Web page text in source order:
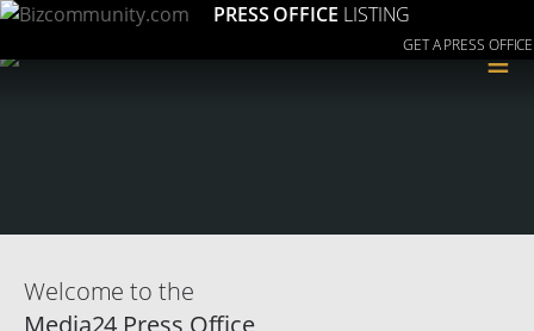
PRESS OFFICE LISTING
GET A PRESS OFFICE
≡
Welcome to the
Media24 Press Office